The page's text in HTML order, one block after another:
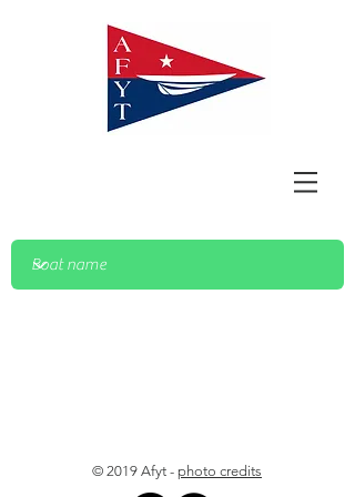
© 2019 Afyt - photo credits